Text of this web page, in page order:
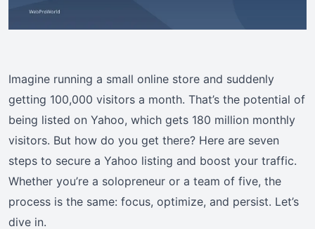
Imagine running a small online store and suddenly
getting 100,000 visitors a month. That’s the potential of
being listed on Yahoo, which gets 180 million monthly
visitors. But how do you get there? Here are seven
steps to secure a Yahoo listing and boost your traffic.
Whether you’re a solopreneur or a team of five, the
process is the same: focus, optimize, and persist. Let’s
dive in.